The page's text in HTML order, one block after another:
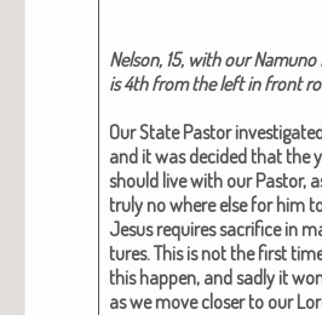
Nel­son, 15, with our Namuno
is 4th from the left in front
Our State Pas­tor
and it was decid­ed that the
should live with our Pas­tor,
tru­ly no where else for him
Jesus requires sac­ri­fice in
tures.This is not the first
this hap­pen, and sad­ly it
as we move clos­er to our